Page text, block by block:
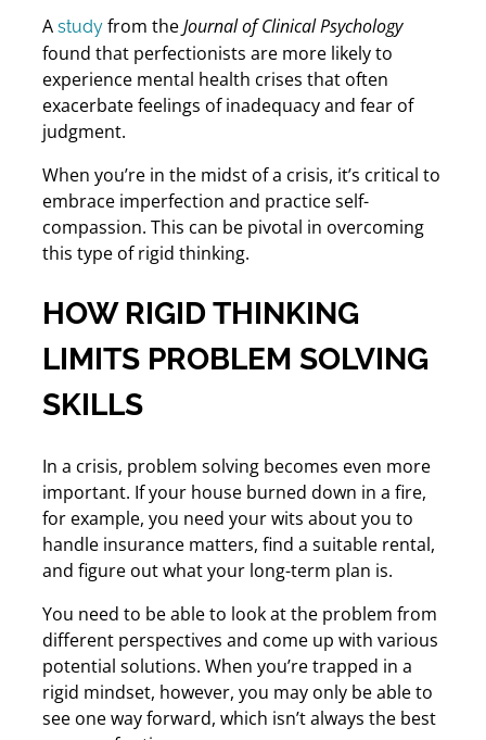
A studyfrom theJournal of Clinical Psychology
found that perfectionists are more likely to
experience mental health crises that often
exacerbate feelings of inadequacy and fear of
judgment.
When you’re in the midst of a crisis, it’s critical to
embrace imperfection and practice self-
compassion. This can be pivotal in overcoming
this type of rigid thinking.
HOW RIGID THINKING
LIMITS PROBLEM SOLVING
SKILLS
In a crisis, problem solving becomes even more
important. If your house burned down in a fire,
for example, you need your wits about you to
handle insurance matters, find a suitable rental,
and figure out what your long-term plan is.
You need to be able to look at the problem from
different perspectives and come up with various
potential solutions. When you’re trapped in a
rigid mindset, however, you may only be able to
see one way forward, which isn’t always the best